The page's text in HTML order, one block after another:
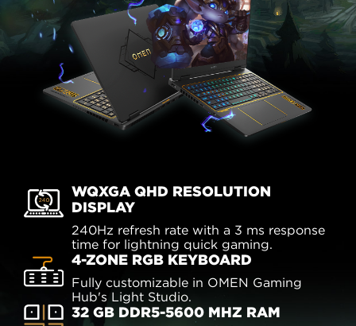
WQXGA QHD RESOLUTION
DISPLAY
240Hz refresh rate with a 3 ms response
time for lightning quick gaming.
4-ZONE RGB KEYBOARD
Fully customizable in OMEN Gaming
Hub's Light Studio.
32 GB DDR5-5600 MHZ RAM